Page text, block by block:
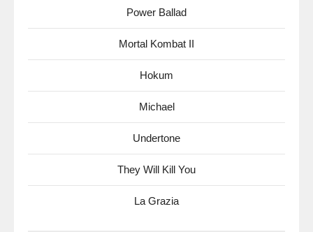
Power Ballad
Mortal Kombat II
Hokum
Michael
Undertone
They Will Kill You
La Grazia